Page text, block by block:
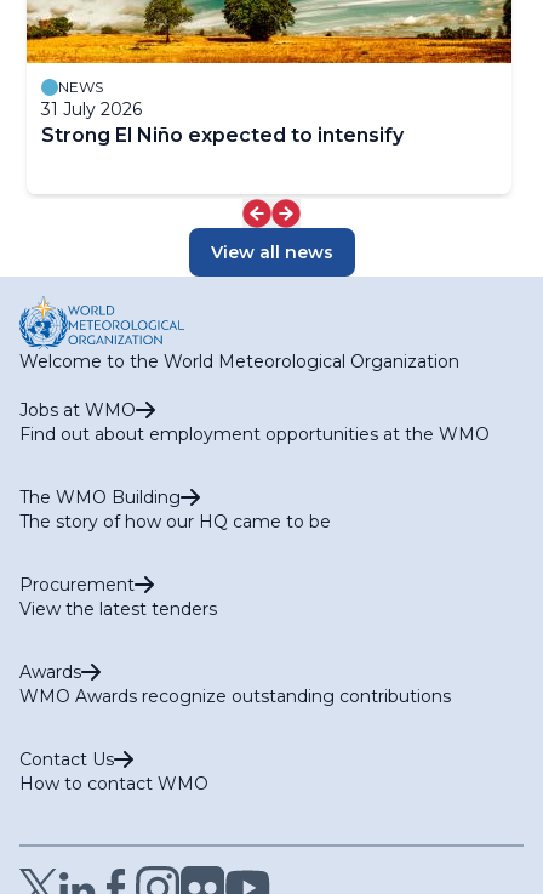
NEWS
31 July 2026
Strong El Niño expected to intensify
View all news
Welcome to the World Meteorological Organization
Jobs at WMO
Find out about employment opportunities at the WMO
The WMO Building
The story of how our HQ came to be
Procurement
View the latest tenders
Awards
WMO Awards recognize outstanding contributions
Contact Us
How to contact WMO